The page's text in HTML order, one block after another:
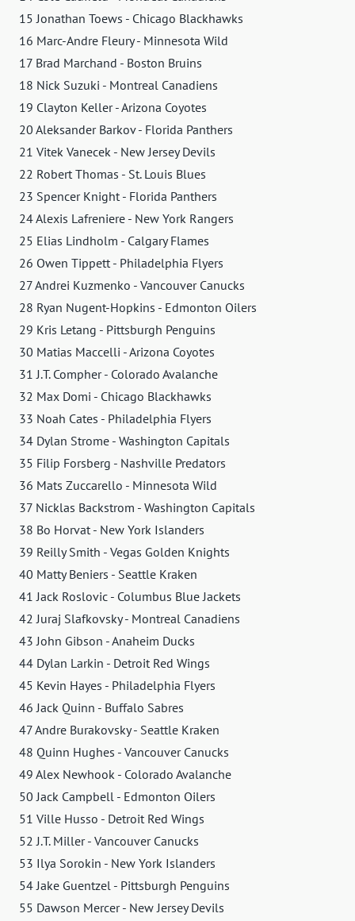
15 Jonathan Toews - Chicago Blackhawks
16 Marc-Andre Fleury - Minnesota Wild
17 Brad Marchand - Boston Bruins
18 Nick Suzuki - Montreal Canadiens
19 Clayton Keller - Arizona Coyotes
20 Aleksander Barkov - Florida Panthers
21 Vitek Vanecek - New Jersey Devils
22 Robert Thomas - St. Louis Blues
23 Spencer Knight - Florida Panthers
24 Alexis Lafreniere - New York Rangers
25 Elias Lindholm - Calgary Flames
26 Owen Tippett - Philadelphia Flyers
27 Andrei Kuzmenko - Vancouver Canucks
28 Ryan Nugent-Hopkins - Edmonton Oilers
29 Kris Letang - Pittsburgh Penguins
30 Matias Maccelli - Arizona Coyotes
31 J.T. Compher - Colorado Avalanche
32 Max Domi - Chicago Blackhawks
33 Noah Cates - Philadelphia Flyers
34 Dylan Strome - Washington Capitals
35 Filip Forsberg - Nashville Predators
36 Mats Zuccarello - Minnesota Wild
37 Nicklas Backstrom - Washington Capitals
38 Bo Horvat - New York Islanders
39 Reilly Smith - Vegas Golden Knights
40 Matty Beniers - Seattle Kraken
41 Jack Roslovic - Columbus Blue Jackets
42 Juraj Slafkovsky - Montreal Canadiens
43 John Gibson - Anaheim Ducks
44 Dylan Larkin - Detroit Red Wings
45 Kevin Hayes - Philadelphia Flyers
46 Jack Quinn - Buffalo Sabres
47 Andre Burakovsky - Seattle Kraken
48 Quinn Hughes - Vancouver Canucks
49 Alex Newhook - Colorado Avalanche
50 Jack Campbell - Edmonton Oilers
51 Ville Husso - Detroit Red Wings
52 J.T. Miller - Vancouver Canucks
53 Ilya Sorokin - New York Islanders
54 Jake Guentzel - Pittsburgh Penguins
55 Dawson Mercer - New Jersey Devils